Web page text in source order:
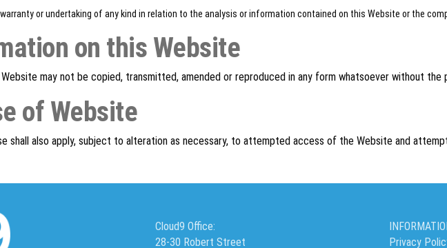
or undertaking of any kind in relation to the analysis or information contained on this Website or the
on this Website
may not be copied, transmitted, amended or reproduced in any form whatsoever without
of Website
shall also apply, subject to alteration as necessary, to attempted access of the Website and
Cloud9 Office:
28-30 Robert Street
Privacy